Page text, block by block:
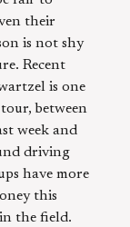
their
is not shy
Recent
is one
between
week and
driving
have more
this
the field.